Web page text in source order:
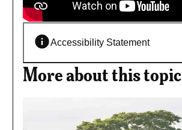
Accessibility Statement
More about this topic